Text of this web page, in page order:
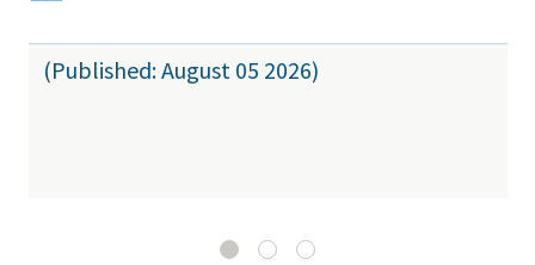
(Published: August 05 2026)